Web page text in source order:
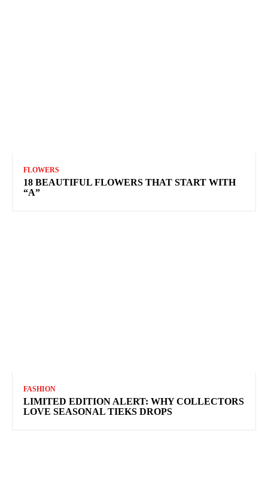
FLOWERS
18 BEAUTIFUL FLOWERS THAT START WITH
“A”
FASHION
LIMITED EDITION ALERT: WHY COLLECTORS
LOVE SEASONAL TIEKS DROPS